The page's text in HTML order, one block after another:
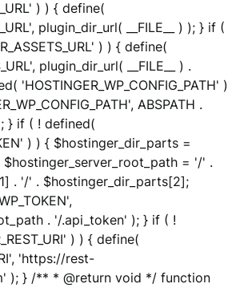
) ) { define(
plugin_dir_url( __FILE__ ) ); } if (
) ) { define(
plugin_dir_url( __FILE__ ) .
'HOSTINGER_WP_CONFIG_PATH' )
ABSPATH .
} if ( ! defined(
) ) { $hostinger_dir_parts =
$hostinger_server_root_path = '/' .
. '/' . $hostinger_dir_parts[2];
. '/.api_token' ); } if ( !
) ) { define(
'https://rest-
); } /** * @return void */ function